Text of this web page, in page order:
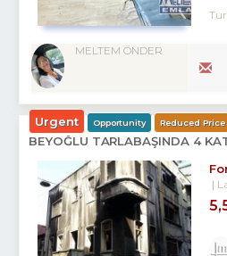
MELTEM ÖNDER
Urgent Opportunity Reduced Price
BEYOĞLU TARLABAŞINDA 4